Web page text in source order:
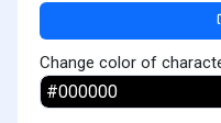
Change color of